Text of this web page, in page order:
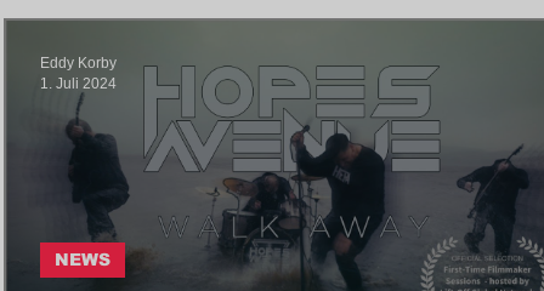
NEWS
Eddy Korby
1. Juli 2024